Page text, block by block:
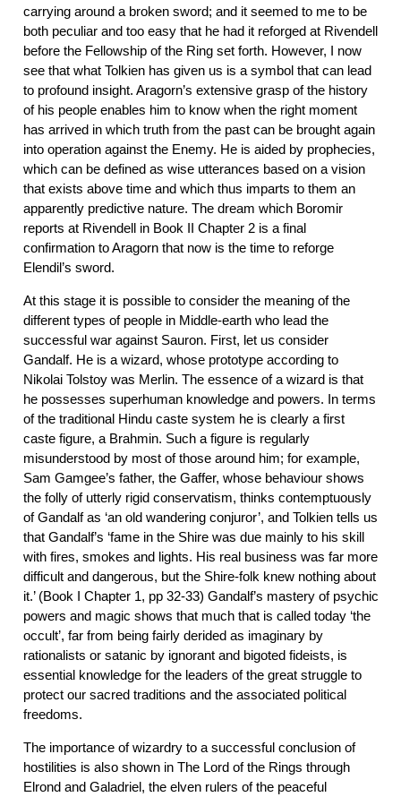
carrying around a broken sword; and it seemed to me to be
both peculiar and too easy that he had it reforged at Rivendell
before the Fellowship of the Ring set forth. However, I now
see that what Tolkien has given us is a symbol that can lead
to profound insight. Aragorn’s extensive grasp of the history
of his people enables him to know when the right moment
has arrived in which truth from the past can be brought again
into operation against the Enemy. He is aided by prophecies,
which can be defined as wise utterances based on a vision
that exists above time and which thus imparts to them an
apparently predictive nature. The dream which Boromir
reports at Rivendell in Book II Chapter 2 is a final
confirmation to Aragorn that now is the time to reforge
Elendil’s sword.
At this stage it is possible to consider the meaning of the
different types of people in Middle-earth who lead the
successful war against Sauron. First, let us consider
Gandalf. He is a wizard, whose prototype according to
Nikolai Tolstoy was Merlin. The essence of a wizard is that
he possesses superhuman knowledge and powers. In terms
of the traditional Hindu caste system he is clearly a first
caste figure, a Brahmin. Such a figure is regularly
misunderstood by most of those around him; for example,
Sam Gamgee’s father, the Gaffer, whose behaviour shows
the folly of utterly rigid conservatism, thinks contemptuously
of Gandalf as ‘an old wandering conjuror’, and Tolkien tells us
that Gandalf’s ‘fame in the Shire was due mainly to his skill
with fires, smokes and lights. His real business was far more
difficult and dangerous, but the Shire-folk knew nothing about
it.’ (Book I Chapter 1, pp 32-33) Gandalf’s mastery of psychic
powers and magic shows that much that is called today ‘the
occult’, far from being fairly derided as imaginary by
rationalists or satanic by ignorant and bigoted fideists, is
essential knowledge for the leaders of the great struggle to
protect our sacred traditions and the associated political
freedoms.
The importance of wizardry to a successful conclusion of
hostilities is also shown in The Lord of the Rings through
Elrond and Galadriel, the elven rulers of the peaceful